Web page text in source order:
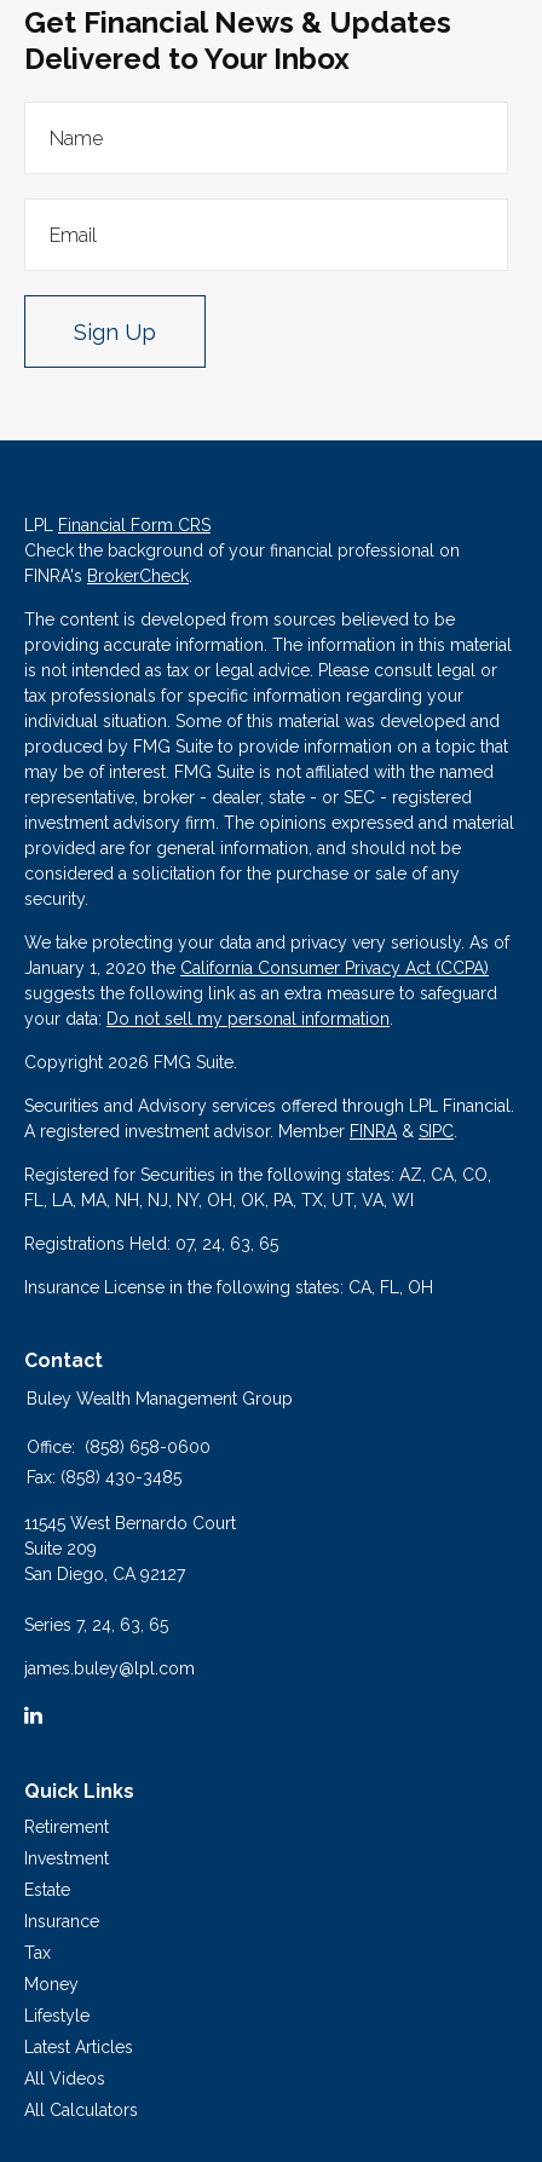
Get Financial News & Updates
Delivered to Your Inbox
Sign Up
LPL Financial Form CRS
Check the background of your financial professional on
FINRA's BrokerCheck.
The content is developed from sources believed to be
providing accurate information. The information in this material
is not intended as tax or legal advice. Please consult legal or
tax professionals for specific information regarding your
individual situation. Some of this material was developed and
produced by FMG Suite to provide information on a topic that
may be of interest. FMG Suite is not affiliated with the named
representative, broker - dealer, state - or SEC - registered
investment advisory firm. The opinions expressed and material
provided are for general information, and should not be
considered a solicitation for the purchase or sale of any
security.
We take protecting your data and privacy very seriously. As of
January 1, 2020 the California Consumer Privacy Act (CCPA)
suggests the following link as an extra measure to safeguard
your data: Do not sell my personal information.
Copyright 2026 FMG Suite.
Securities and Advisory services offered through LPL Financial.
A registered investment advisor. Member FINRA& SIPC.
Registered for Securities in the following states: AZ, CA, CO,
FL, LA, MA, NH, NJ, NY, OH, OK, PA, TX, UT, VA, WI
Registrations Held: 07, 24, 63, 65
Insurance License in the following states: CA, FL, OH
Contact
Buley Wealth Management Group
Office:
(858) 658-0600
Fax: (858) 430-3485
11545 West Bernardo Court
Suite 209
San Diego, CA 92127
Series 7, 24, 63, 65
james.buley@lpl.com
Quick Links
Retirement
Investment
Estate
Insurance
Tax
Money
Lifestyle
Latest Articles
All Videos
All Calculators